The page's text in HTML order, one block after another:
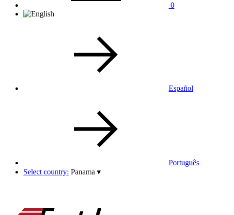
0
Español
Português
Select country: Panama ▾